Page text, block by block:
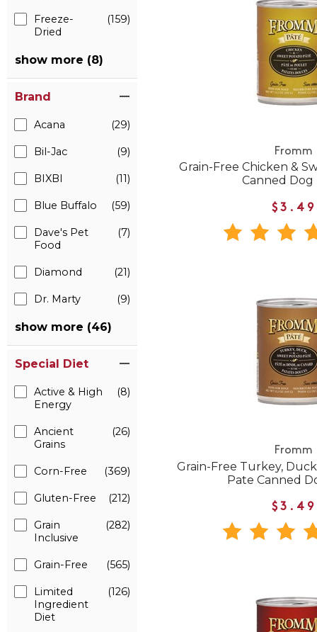
Freeze-
Dried
(159)
show more (8)
Brand
Acana (29)
Bil-Jac (9)
BIXBI (11)
Blue Buffalo (59)
Dave's Pet
Food
(7)
Diamond (21)
Dr. Marty (9)
show more (46)
Special Diet
Active & High
Energy
(8)
Ancient
Grains
(26)
Corn-Free (369)
Gluten-Free (212)
Grain
Inclusive
(282)
Grain-Free (565)
Limited
Ingredient
Diet
(126)
Fromm
Grain-Free Chicken &
Canned Dog
$3.49
Fromm
Grain-Free Turkey,
Pate Canned
$3.49